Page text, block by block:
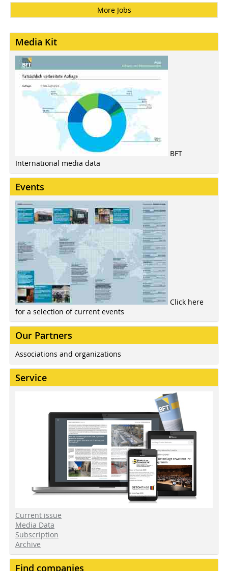
More Jobs
Media Kit
BFT
International media data
Events
Click here
for a selection of current events
Our Partners
Associations and organizations
Service
Current issue
Media Data
Subscription
Archive
Find companies